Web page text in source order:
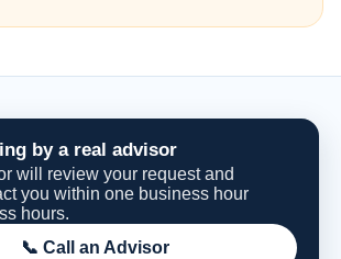
by a real advisor
will review your request and
you within one business hour
hours.
📞 Call an Advisor